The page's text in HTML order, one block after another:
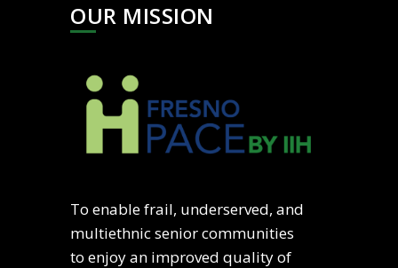
OUR MISSION
To enable frail, underserved, and
multiethnic senior communities
to enjoy an improved quality of